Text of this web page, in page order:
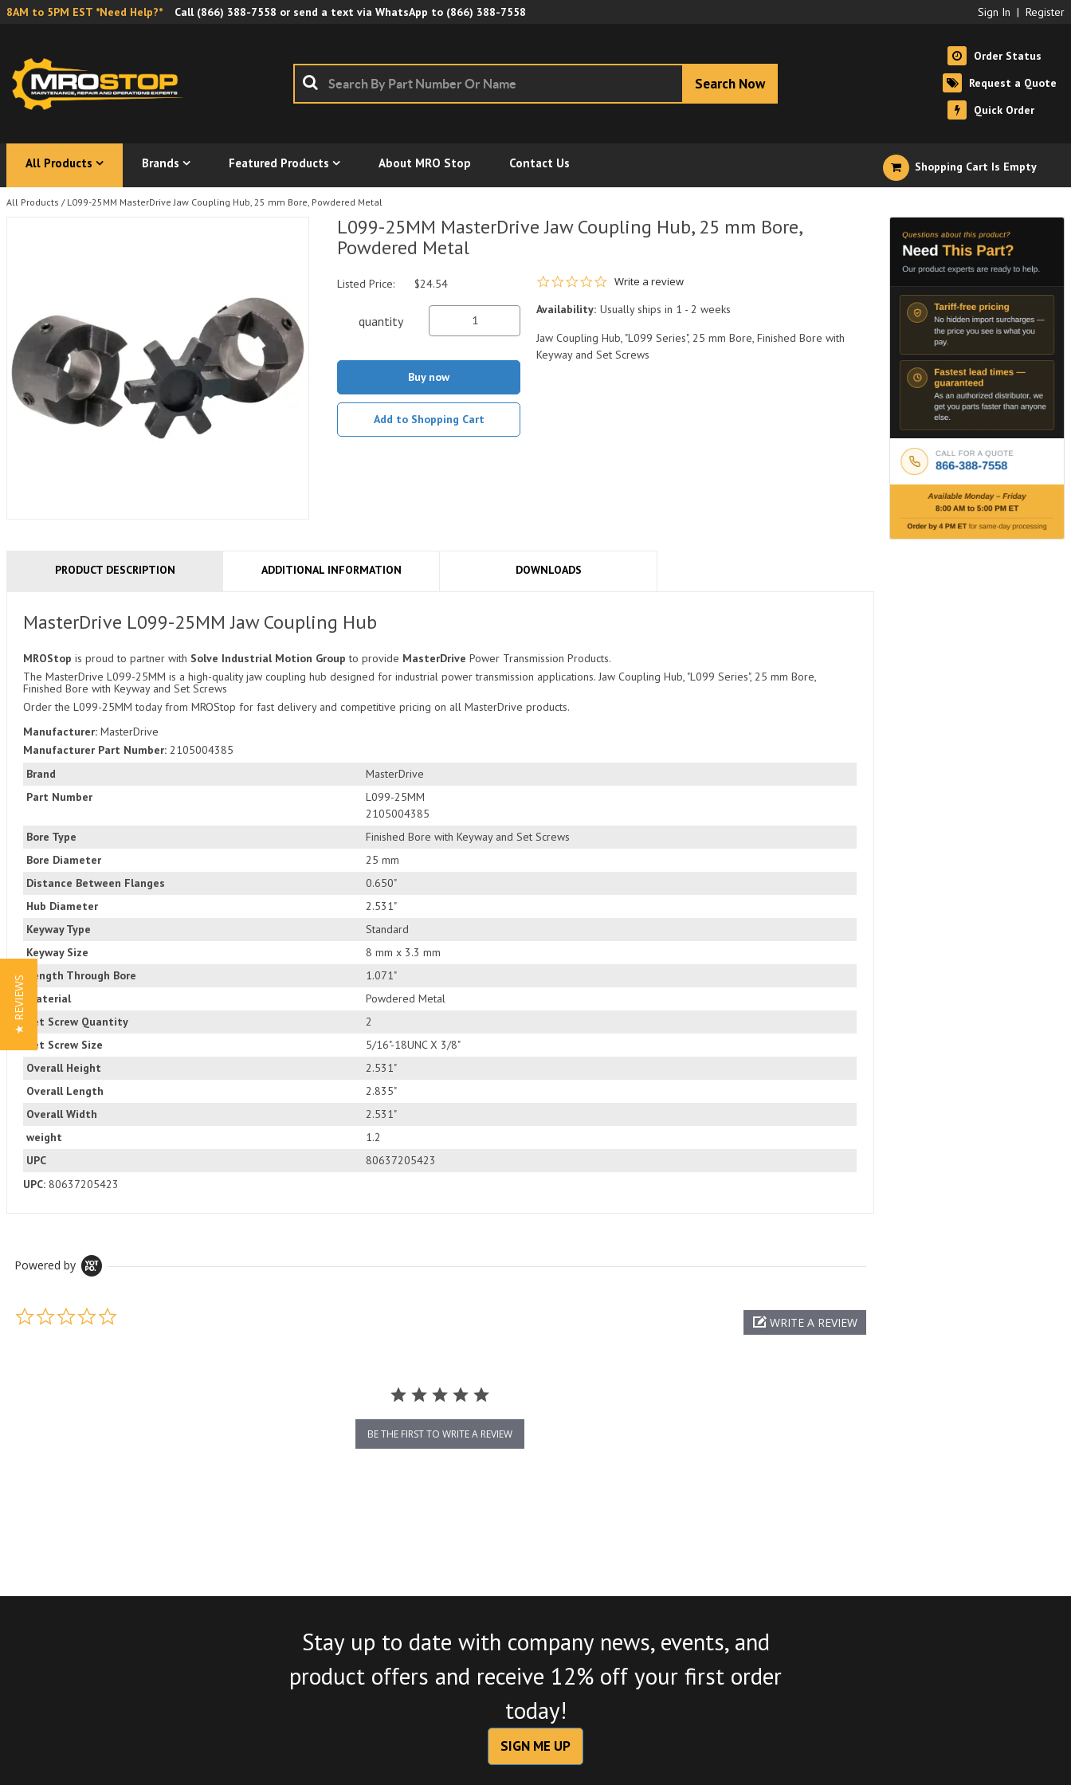
8AM to 5PM EST *Need Help?* Call (866) 388-7558 or send a text via WhatsApp to (866) 388-7558 Sign In | Register
Search Now
Order Status
Request a Quote
Quick Order
All Products Brands Featured Products About MRO Stop Contact Us Shopping Cart Is Empty
All Products / L099-25MM MasterDrive Jaw Coupling Hub, 25 mm Bore, Powdered Metal
L099-25MM MasterDrive Jaw Coupling Hub, 25 mm Bore,
Powdered Metal
0.0 star rating
Write a review
Availability: Usually ships in 1 - 2 weeks
Jaw Coupling Hub, "L099 Series", 25 mm Bore, Finished Bore with
Keyway and Set Screws
Listed Price: $24.54
quantity
Buy now
Add to Shopping Cart
PRODUCT DESCRIPTION ADDITIONAL INFORMATION DOWNLOADS
Brand
MasterDrive
Part Number
L099-25MM
2105004385
Bore Type
Finished Bore with Keyway and Set Screws
Bore Diameter
25 mm
Distance Between Flanges
0.650"
Hub Diameter
2.531"
Keyway Type
Standard
Keyway Size
8 mm x 3.3 mm
Length Through Bore
1.071"
Material
Powdered Metal
Set Screw Quantity
2
Set Screw Size
5/16"-18UNC X 3/8"
Overall Height
2.531"
Overall Length
2.835"
Overall Width
2.531"
weight
1.2
UPC
80637205423
MasterDrive L099-25MM Jaw Coupling Hub
MROStop is proud to partner with Solve Industrial Motion Group to provide MasterDrive Power Transmission Products.
The MasterDrive L099-25MM is a high-quality jaw coupling hub designed for industrial power transmission applications. Jaw Coupling Hub, "L099 Series", 25 mm Bore,
Finished Bore with Keyway and Set Screws
Order the L099-25MM today from MROStop for fast delivery and competitive pricing on all MasterDrive products.
Manufacturer: MasterDrive
Manufacturer Part Number: 2105004385
UPC: 80637205423
Powered by
WRITE A REVIEW
BE THE FIRST TO WRITE A REVIEW
Stay up to date with company news, events, and
product offers and receive 12% off your first order
today!
SIGN ME UP
★ REVIEWS